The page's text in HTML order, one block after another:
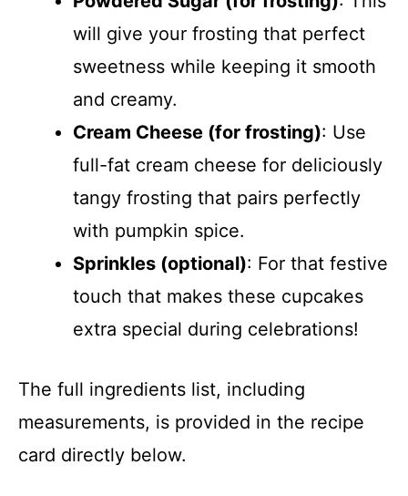
will give your frosting that perfect
sweetness while keeping it smooth
and creamy.
Cream Cheese (for frosting): Use
full-fat cream cheese for deliciously
tangy frosting that pairs perfectly
with pumpkin spice.
Sprinkles (optional): For that festive
touch that makes these cupcakes
extra special during celebrations!
The full ingredients list, including
measurements, is provided in the recipe
card directly below.